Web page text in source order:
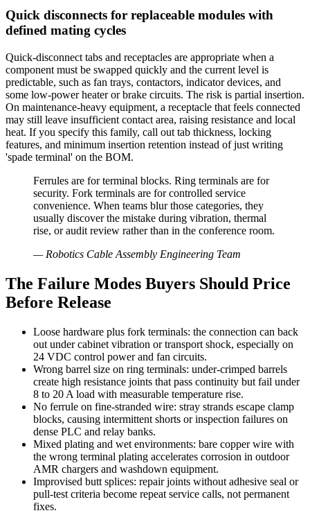
Quick disconnects for replaceable modules with
defined mating cycles
Quick-disconnect tabs and receptacles are appropriate when a
component must be swapped quickly and the current level is
predictable, such as fan trays, contactors, indicator devices, and
some low-power heater or brake circuits. The risk is partial insertion.
On maintenance-heavy equipment, a receptacle that feels connected
may still leave insufficient contact area, raising resistance and local
heat. If you specify this family, call out tab thickness, locking
features, and minimum insertion retention instead of just writing
'spade terminal' on the BOM.
Ferrules are for terminal blocks. Ring terminals are for
security. Fork terminals are for controlled service
convenience. When teams blur those categories, they
usually discover the mistake during vibration, thermal
rise, or audit review rather than in the conference room.
— Robotics Cable Assembly Engineering Team
The Failure Modes Buyers Should Price
Before Release
Loose hardware plus fork terminals: the connection can back
out under cabinet vibration or transport shock, especially on
24 VDC control power and fan circuits.
Wrong barrel size on ring terminals: under-crimped barrels
create high resistance joints that pass continuity but fail under
8 to 20 A load with measurable temperature rise.
No ferrule on fine-stranded wire: stray strands escape clamp
blocks, causing intermittent shorts or inspection failures on
dense PLC and relay banks.
Mixed plating and wet environments: bare copper wire with
the wrong terminal plating accelerates corrosion in outdoor
AMR chargers and washdown equipment.
Improvised butt splices: repair joints without adhesive seal or
pull-test criteria become repeat service calls, not permanent
fixes.